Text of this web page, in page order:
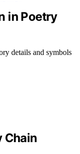
in Poetry
details and symbols
Chain